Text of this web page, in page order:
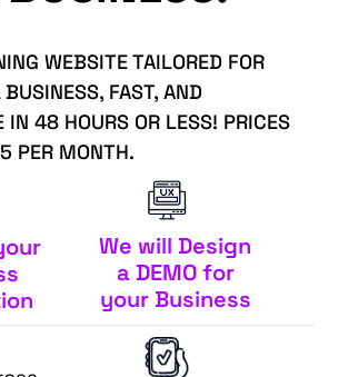
WEBSITE TAILORED FOR
FAST, AND
IN 48 HOURS OR LESS! PRICES
PER MONTH.
We will Design
a DEMO for
your Business